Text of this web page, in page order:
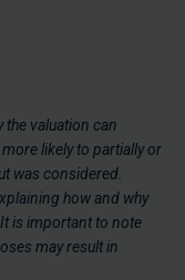
valuation can
likely to partially or
was considered.
how and why
is important to note
may result in